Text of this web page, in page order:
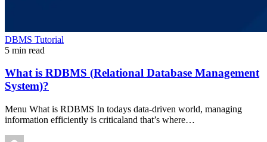
DBMS Tutorial
5 min read
What is RDBMS (Relational Database Management
System)?
Menu What is RDBMS In todays data-driven world, managing
information efficiently is criticaland that’s where…